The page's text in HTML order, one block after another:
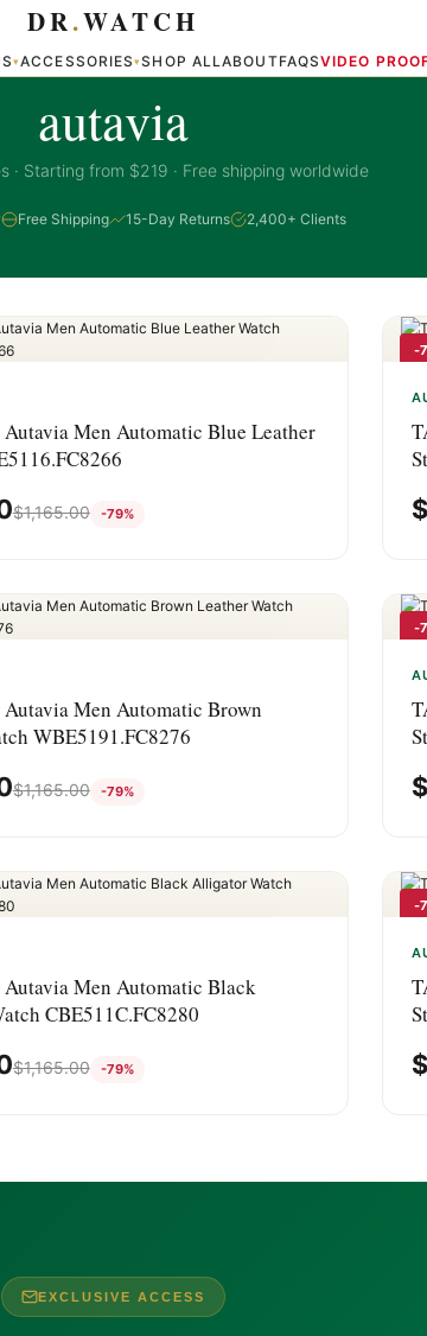
▾ACCESSORIES▾SHOP ALLABOUTFAQSVIDEO
DR.WATCH
COLLECTION
autavia
· Starting from $219 · Free shipping worldwide
Free Shipping 15-Day Returns 2,400+ Clients
Autavia Men Automatic Blue Leather
$1,165.00 -79%
-
$
Autavia Men Automatic Brown
WBE5191.FC8276
$1,165.00 -79%
-
$
Autavia Men Automatic Black
CBE511C.FC8280
$1,165.00 -79%
-
$
EXCLUSIVE ACCESS